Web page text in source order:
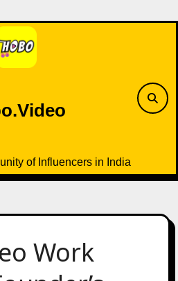
of Influencers in India
Work